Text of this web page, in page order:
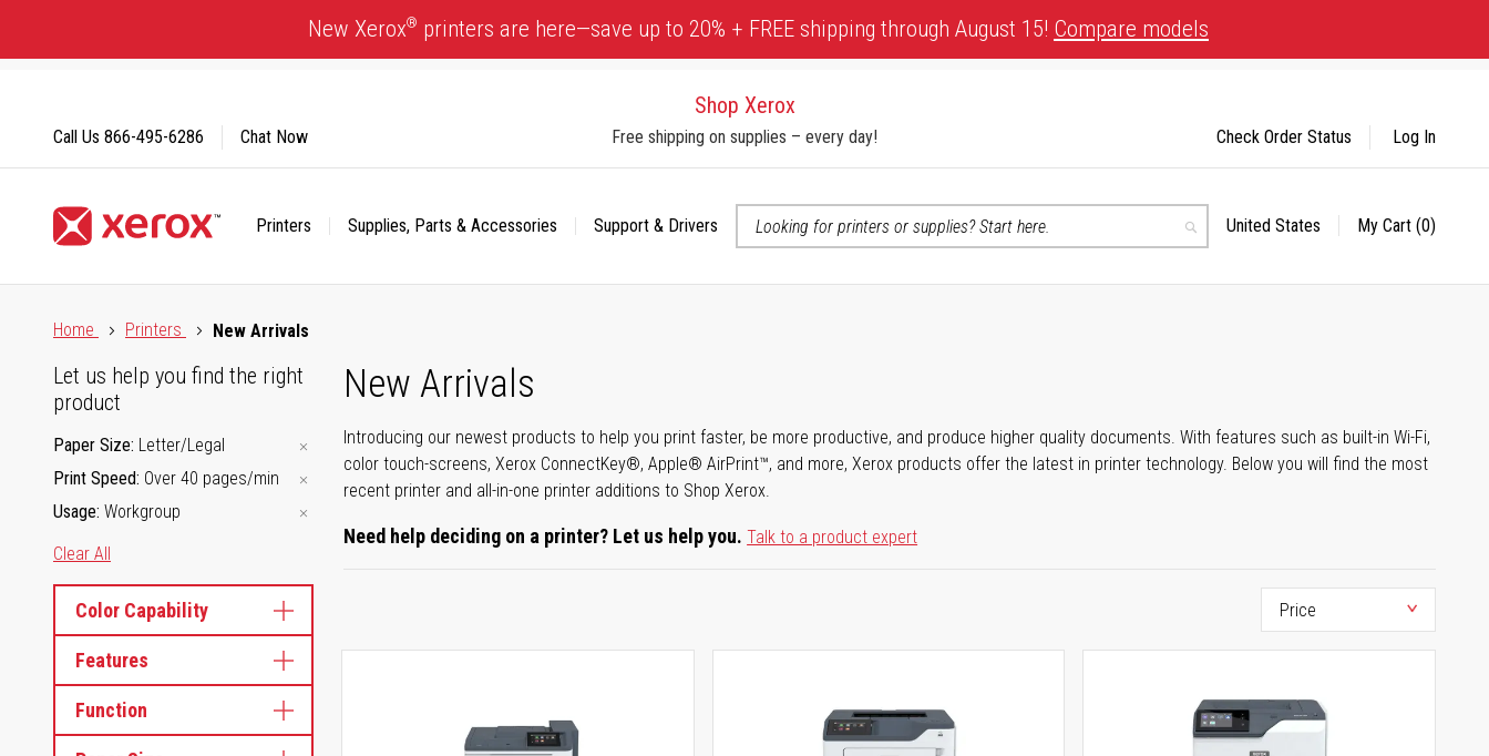
Content
New Xerox® printers are here—save up to 20% + FREE shipping through August 15! Compare models
Shop Xerox
Free shipping on supplies – every day!
Printers Supplies, Parts & Accessories
Support & Drivers
Search
Select
United States My Cart (0)
Call Us 866-495-6286 Chat Now Check Order Status Log In
Home
Printers New Arrivals
New Arrivals
Introducing our newest products to help you print faster, be more productive, and produce higher quality documents. With features such as built-in Wi-Fi,
color touch-screens, Xerox ConnectKey®, Apple® AirPrint™, and more, Xerox products offer the latest in printer technology. Below you will find the most
recent printer and all-in-one printer additions to Shop Xerox.
Need help deciding on a printer? Let us help you. Talk to a product expert
Let us help you find the right
product
Paper Size Letter/Legal
Print Speed Over 40 pages/min
Usage Workgroup
Clear All
Color Capability
Features
Function